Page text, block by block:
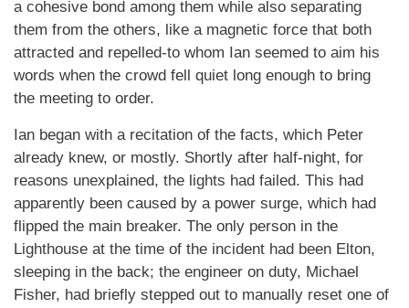
a cohesive bond among them while also separating
them from the others, like a magnetic force that both
attracted and repelled-to whom Ian seemed to aim his
words when the crowd fell quiet long enough to bring
the meeting to order.
Ian began with a recitation of the facts, which Peter
already knew, or mostly. Shortly after half-night, for
reasons unexplained, the lights had failed. This had
apparently been caused by a power surge, which had
flipped the main breaker. The only person in the
Lighthouse at the time of the incident had been Elton,
sleeping in the back; the engineer on duty, Michael
Fisher, had briefly stepped out to manually reset one of